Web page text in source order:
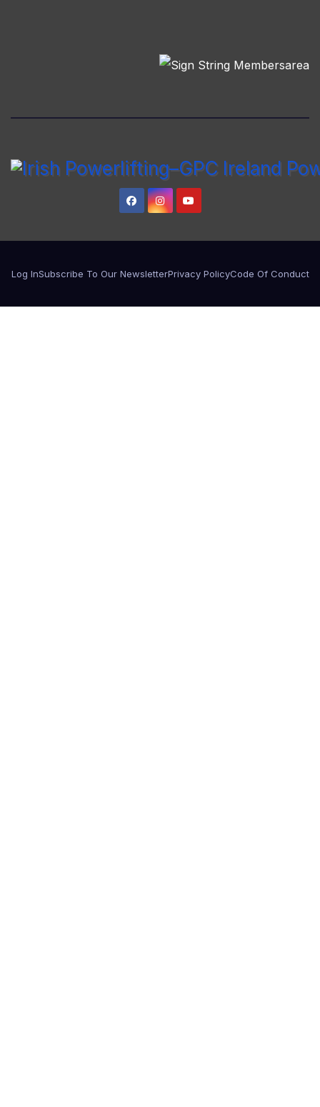
Log InSubscribe To Our NewsletterPrivacy PolicyCode Of Conduct